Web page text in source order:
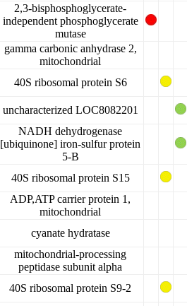
2,3-bisphosphoglycerate-
independent phosphoglycerate
mutase
gamma carbonic anhydrase 2,
mitochondrial
40S ribosomal protein S6
uncharacterized LOC8082201
NADH dehydrogenase
[ubiquinone] iron-sulfur protein
5-B
40S ribosomal protein S15
ADP,ATP carrier protein 1,
mitochondrial
cyanate hydratase
mitochondrial-processing
peptidase subunit alpha
40S ribosomal protein S9-2